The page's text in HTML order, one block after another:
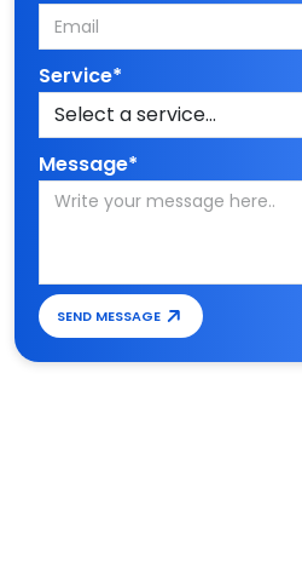
Service*
Message*
SEND MESSAGE